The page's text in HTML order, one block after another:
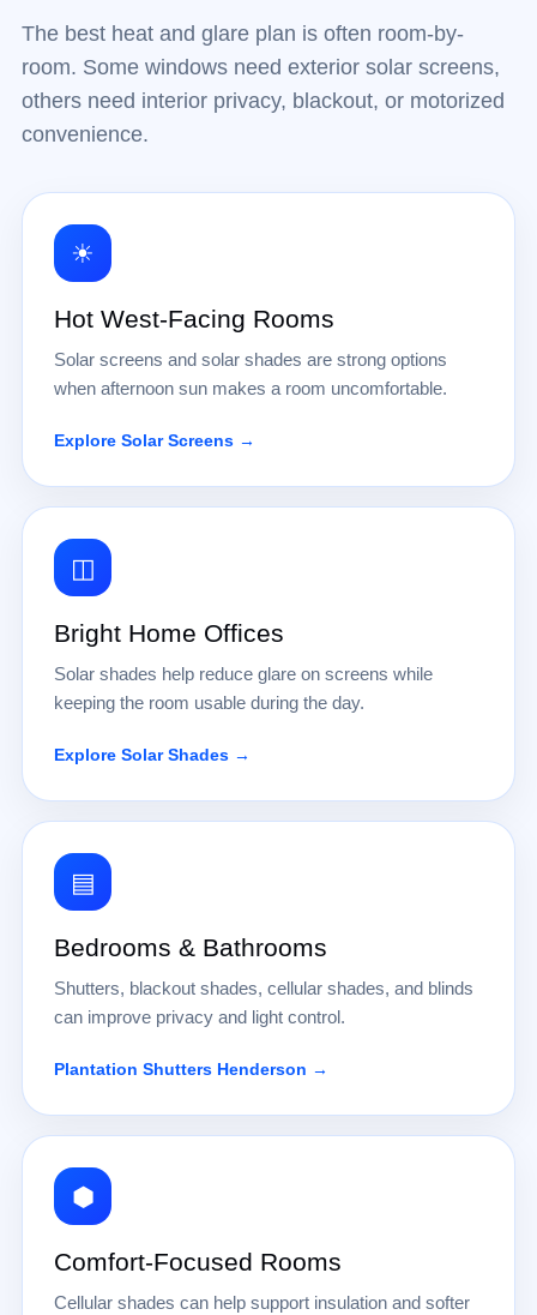
The best heat and glare plan is often room-by-
room. Some windows need exterior solar screens,
others need interior privacy, blackout, or motorized
convenience.
☀
Hot West-Facing Rooms
Solar screens and solar shades are strong options
when afternoon sun makes a room uncomfortable.
Explore Solar Screens →
◫
Bright Home Offices
Solar shades help reduce glare on screens while
keeping the room usable during the day.
Explore Solar Shades →
▤
Bedrooms & Bathrooms
Shutters, blackout shades, cellular shades, and blinds
can improve privacy and light control.
Plantation Shutters Henderson →
⬢
Comfort-Focused Rooms
Cellular shades can help support insulation and softer